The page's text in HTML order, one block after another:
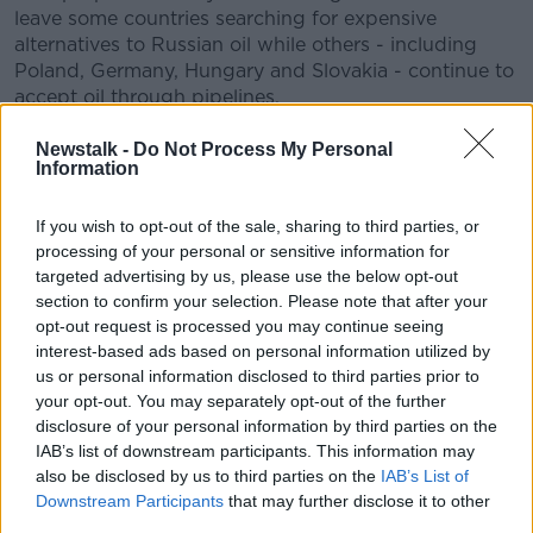
Newstalk - Do Not Process My Personal
Information
If you wish to opt-out of the sale, sharing to third parties, or
processing of your personal or sensitive information for
targeted advertising by us, please use the below opt-out
section to confirm your selection. Please note that after your
opt-out request is processed you may continue seeing
interest-based ads based on personal information utilized by
us or personal information disclosed to third parties prior to
your opt-out. You may separately opt-out of the further
disclosure of your personal information by third parties on the
IAB’s list of downstream participants. This information may
also be disclosed by us to third parties on the IAB’s List of
Downstream Participants that may further disclose it to other
leave some countries searching for expensive
alternatives to Russian oil while others - including
Poland, Germany, Hungary and Slovakia - continue to
accept oil through pipelines.
Yesterday the German Economy Minister Robert
Habeck called on EU nations to stand together,
“starting to crumble”.
EU ambassadors are meeting this morning in a last-
minute attempt to get a deal over the line before EU
leaders meet this afternoon.
Micheál Martin is travelling to the summit from
Lebanon via Istanbul.
Ukraine, energy, food security and defence are the
main items on the agenda for European leaders.
They will discuss the ever-increasing rise in fuel and